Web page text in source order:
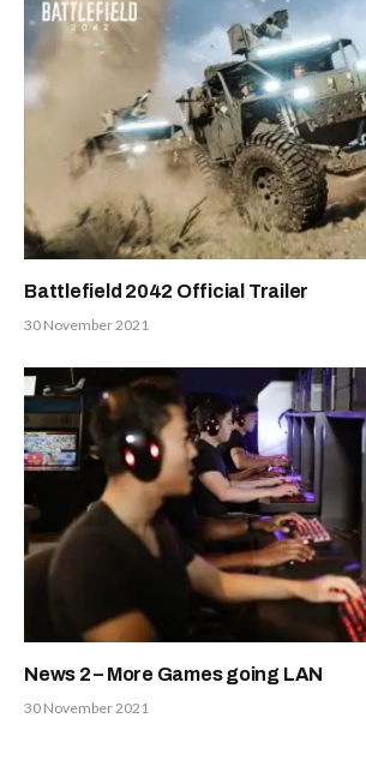
Battlefield 2042 Official Trailer
30 November 2021
News 2 – More Games going LAN
30 November 2021